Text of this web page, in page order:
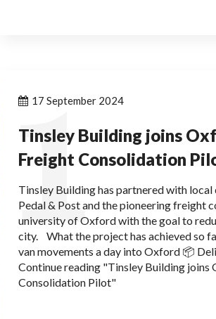
1
17 September 2024
Tinsley Building joins
Freight Consolidation
Tinsley Building has partnered with
Pedal & Post and the pioneering freight
university of Oxford with the goal to
city. What the project has achieved so
van movements a day into Oxford 📦
Continue reading "Tinsley Building
Consolidation Pilot"